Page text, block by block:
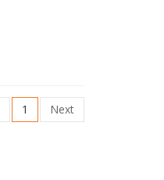
1 Next